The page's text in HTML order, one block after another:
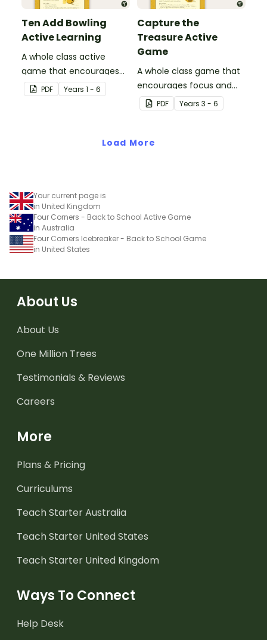
Ten Add Bowling
Active Learning
A whole class active
game that encourages
learning through a
physical setting.
PDF Years 1 - 6
Capture the
Treasure Active
Game
A whole class game that
encourages focus and
creativity.
PDF Years 3 - 6
Load More
Your current page is
in United Kingdom
Four Corners - Back to School Active Game
in Australia
Four Corners Icebreaker - Back to School Game
in United States
About Us
About Us
One Million Trees
Testimonials & Reviews
Careers
More
Plans & Pricing
Curriculums
Teach Starter Australia
Teach Starter United States
Teach Starter United Kingdom
Ways To Connect
Help Desk